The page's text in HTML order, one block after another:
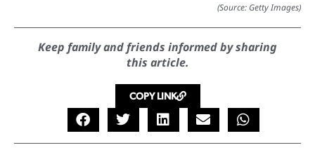
(Source: Getty Images)
Keep family and friends informed by sharing
this article.
COPY LINK